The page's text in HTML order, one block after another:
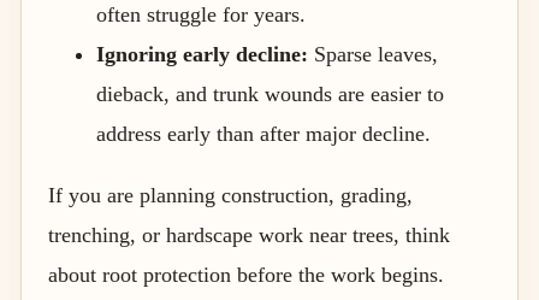
often struggle for years.
Ignoring early decline: Sparse leaves,
dieback, and trunk wounds are easier to
address early than after major decline.
If you are planning construction, grading,
trenching, or hardscape work near trees, think
about root protection before the work begins.